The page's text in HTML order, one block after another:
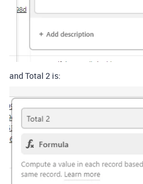
and Total 2 is: